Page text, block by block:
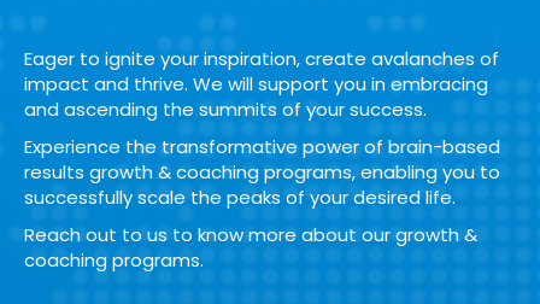
Eager to ignite your inspiration, create avalanches of
impact and thrive. We will support you in embracing
and ascending the summits of your success.
Experience the transformative power of brain-based
results growth & coaching programs, enabling you to
successfully scale the peaks of your desired life.
Reach out to us to know more about our growth &
coaching programs.